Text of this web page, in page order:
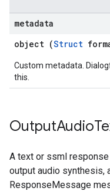
metadata
object (Struct
Custom metadata.
this.
OutputAudio
A text or ssml
output audio synthesis,
ResponseMessage